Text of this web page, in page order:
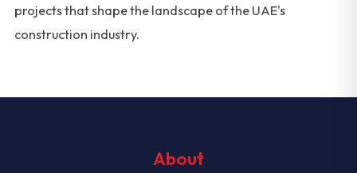
projects that shape the landscape of the UAE's
construction industry.
About